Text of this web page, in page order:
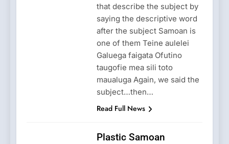
that describe the subject by
saying the descriptive word
after the subject Samoan is
one of them Teine aulelei
Galuega faigata Ofutino
taugofie mea sili toto
maualuga Again, we said the
subject…then…
Read Full News
Plastic Samoan